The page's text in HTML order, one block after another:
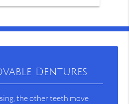
Dentures
the other teeth move